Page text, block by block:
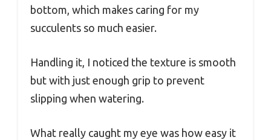
bottom, which makes caring for my
succulents so much easier.
Handling it, I noticed the texture is smooth
but with just enough grip to prevent
slipping when watering.
What really caught my eye was how easy it